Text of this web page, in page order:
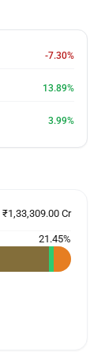
-7.30%
13.89%
3.99%
₹1,33,309.00 Cr
21.45%